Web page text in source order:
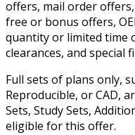
offers, mail order
free or bonus offers,
quantity or limited time
clearances, and special
Full sets of plans only,
Reproducible, or CAD,
Sets, Study Sets,
eligible for this offer.